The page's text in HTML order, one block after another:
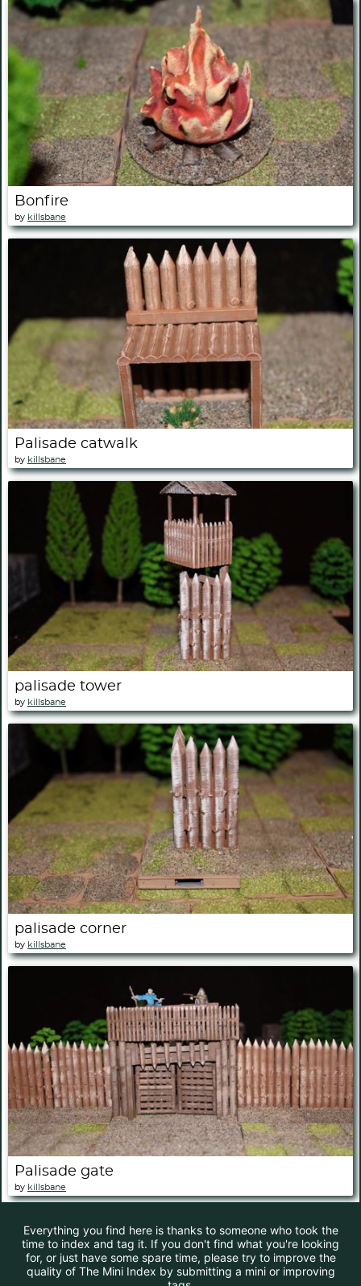
Bonfire
by killsbane
Palisade catwalk
by killsbane
palisade tower
by killsbane
palisade corner
by killsbane
Palisade gate
by killsbane
Everything you find here is thanks to someone who took the
time to index and tag it. If you don't find what you're looking
for, or just have some spare time, please try to improve the
quality of The Mini Index by submitting a mini or improving